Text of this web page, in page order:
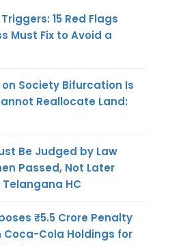
15 Red Flags
Must Fix to Avoid a
on Society Bifurcation Is
Reallocate Land:
Be Judged by Law
Passed, Not Later
HC
₹5.5 Crore Penalty
Coca-Cola Holdings for